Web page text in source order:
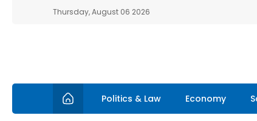
Thursday, August 06 2026
Politics & Law Economy